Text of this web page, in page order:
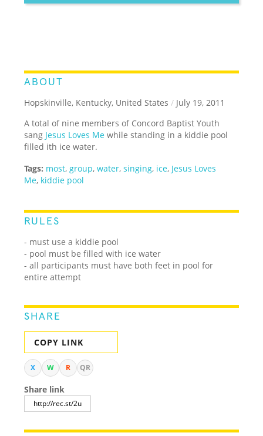
ABOUT
Hopskinville, Kentucky, United States / July 19, 2011
A total of nine members of Concord Baptist Youth
sang Jesus Loves Me while standing in a kiddie pool
filled ith ice water.
Tags: most, group,water,singing, ice, Jesus Loves
Me, kiddie pool
RULES
- must use a kiddie pool
- pool must be filled with ice water
- all participants must have both feet in pool for
entire attempt
SHARE
COPY LINK
X W R QR
Share link